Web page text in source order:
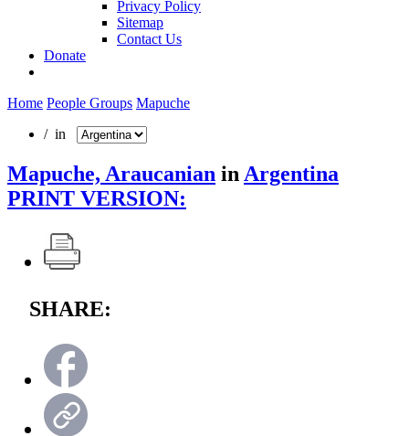
Privacy Policy
Sitemap
Contact Us
Donate
Home People Groups Mapuche
/ in
Mapuche, Araucanian in Argentina
PRINT VERSION:
SHARE: